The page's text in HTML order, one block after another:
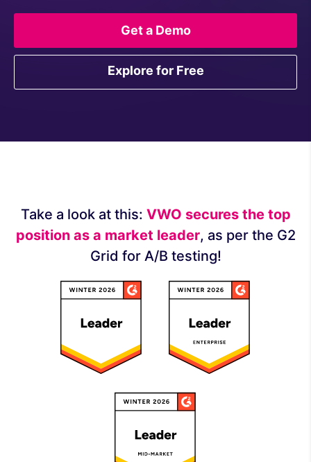
Explore for Free
Get a Demo
Take a look at this: VWO secures the top
position as a market leader, as per the G2
Grid for A/B testing!